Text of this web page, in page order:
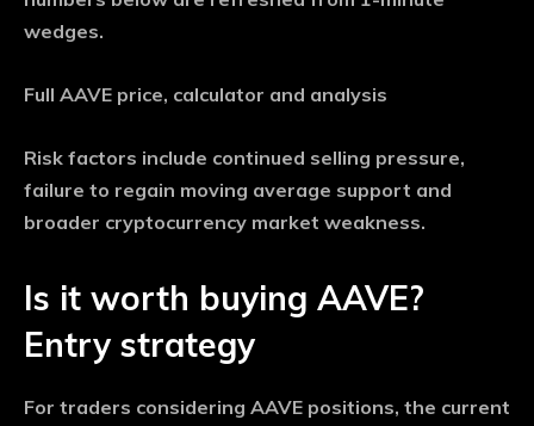
wedges.
Full AAVE price, calculator and analysis
Risk factors include continued selling pressure,
failure to regain moving average support and
broader cryptocurrency market weakness.
Is it worth buying AAVE?
Entry strategy
For traders considering AAVE positions, the current